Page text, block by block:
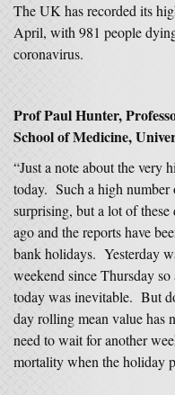
The UK has recorded its
April, with 981 people
coronavirus.
Prof Paul Hunter,
School of Medicine,
“Just a note about the very
today. Such a high number
surprising, but a lot of
ago and the reports have
bank holidays. Yesterday
weekend since Thursday
today was inevitable. But
day rolling mean value has
need to wait for another
mortality when the holiday